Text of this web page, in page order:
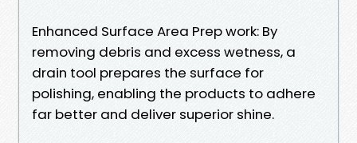
Enhanced Surface Area Prep work: By
removing debris and excess wetness, a
drain tool prepares the surface for
polishing, enabling the products to adhere
far better and deliver superior shine.